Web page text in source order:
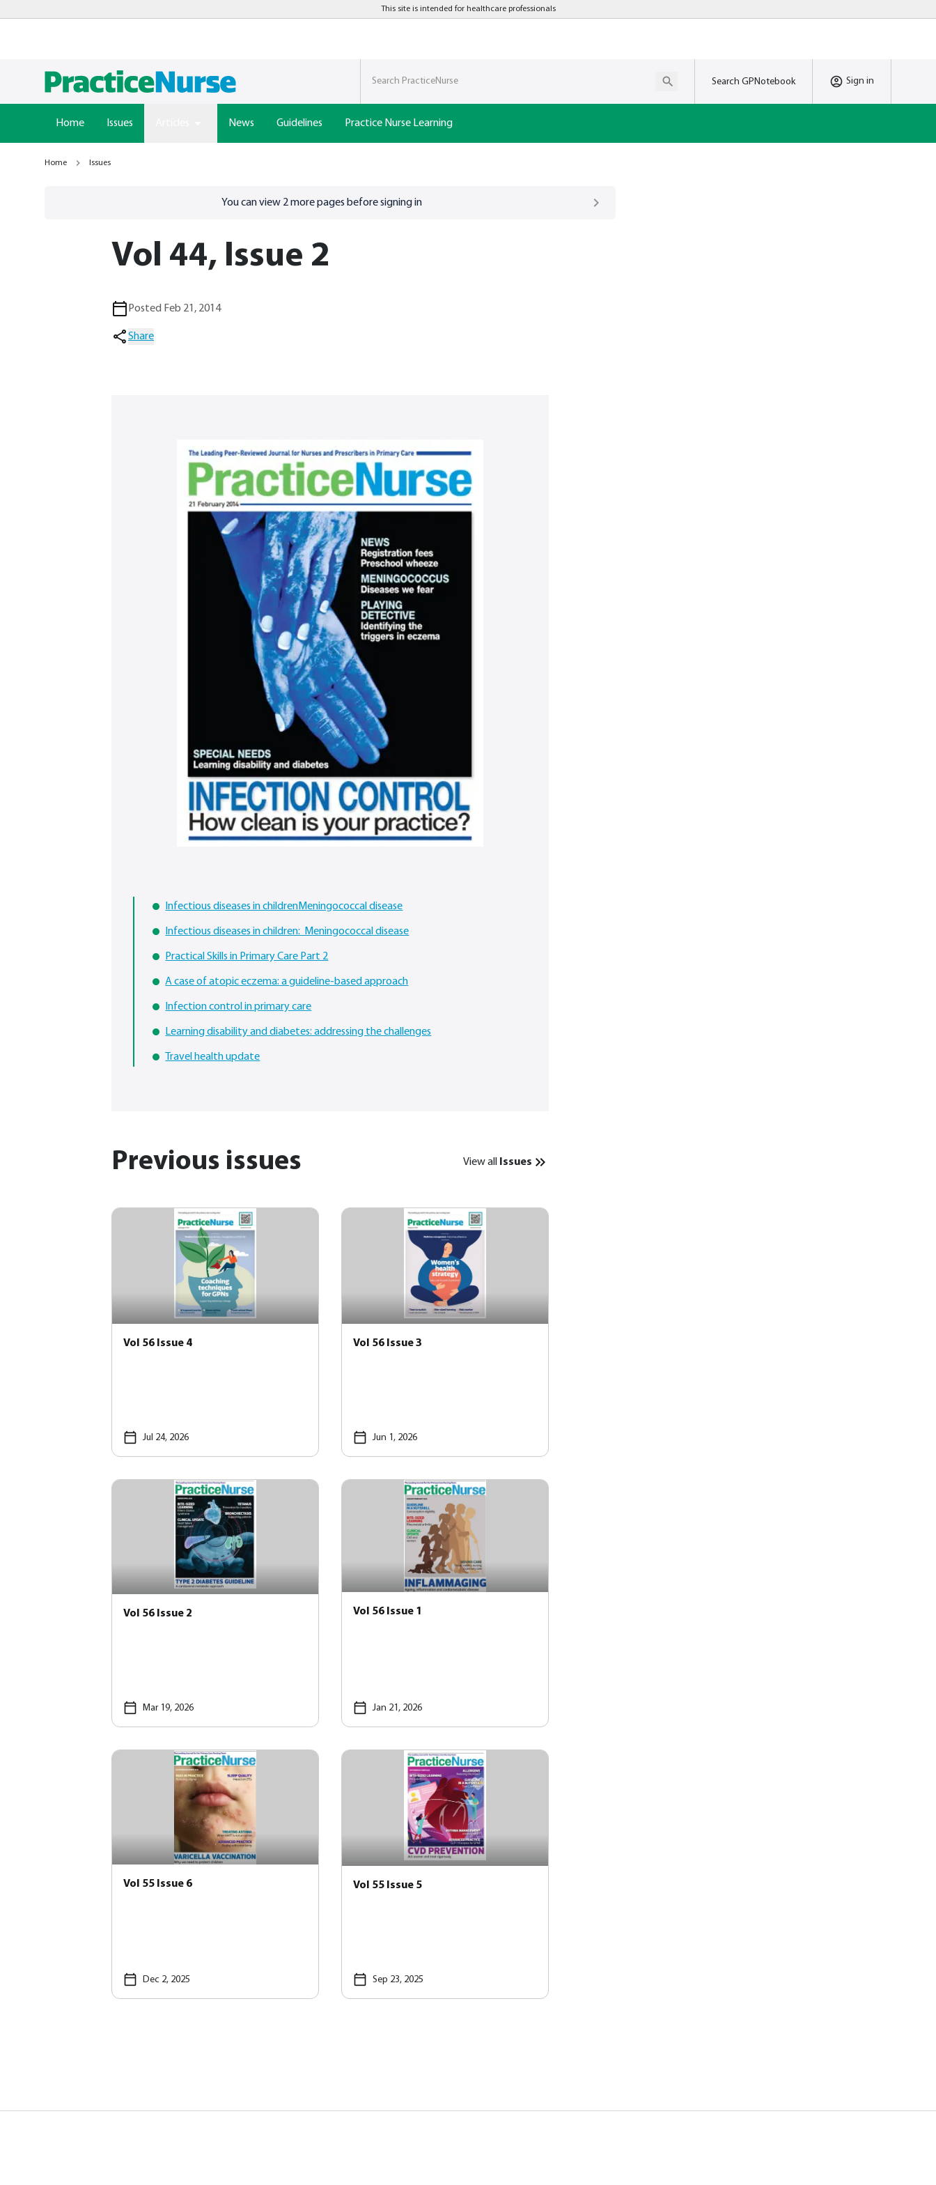
This site is intended for healthcare professionals
Search GPNotebook Sign in
Home Issues News Guidelines Practice Nurse Learning
Home Issues
You can view 2more pages before signing in
Vol 44, Issue 2
Posted Feb 21, 2014
Share
Infectious diseases in childrenMeningococcal disease
Infectious diseases in children: Meningococcal disease
Practical Skills in Primary Care Part 2
A case of atopic eczema: a guideline-based approach
Infection control in primary care
Learning disability and diabetes: addressing the challenges
Travel health update
Previous issues View all Issues
Vol 56 Issue 4
Jul 24, 2026
Vol 56 Issue 3
Jun 1, 2026
Vol 56 Issue 2
Mar 19, 2026
Vol 56 Issue 1
Jan 21, 2026
Vol 55 Issue 6
Dec 2, 2025
Vol 55 Issue 5
Sep 23, 2025